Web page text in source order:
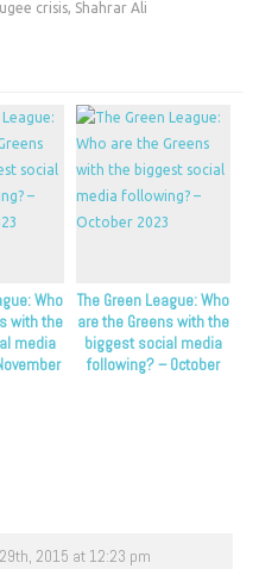
crisis Shahrar Ali
Who
with the
media
The Green League: Who
are the Greens with the
biggest social media
following? – October
2015 at 12:23 pm